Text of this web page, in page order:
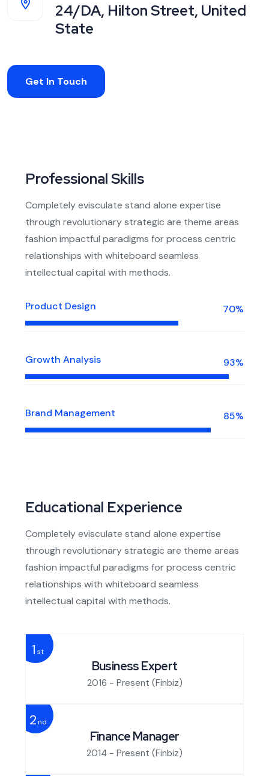
24/DA, Hilton Street, United
State
Get In Touch
Professional Skills
Completely evisculate stand alone expertise
through revolutionary strategic are theme areas
fashion impactful paradigms for process centric
relationships with whiteboard seamless
intellectual capital with methods.
Product Design 70%
Growth Analysis 93%
Brand Management 85%
Educational Experience
Completely evisculate stand alone expertise
through revolutionary strategic are theme areas
fashion impactful paradigms for process centric
relationships with whiteboard seamless
intellectual capital with methods.
Business Expert
2016 - Present (Finbiz)
1 st
Finance Manager
2014 - Present (Finbiz)
2nd